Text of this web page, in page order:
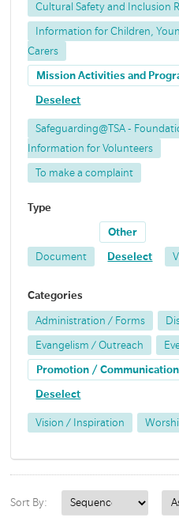
Cultural Safety and Inclusion
Information for Children,
Carers
Mission Activities and
Deselect
Safeguarding@TSA -
Information for Volunteers
To make a complaint
Type
Document
Other
Deselect
Categories
Administration / Forms
Evangelism / Outreach
Promotion / Communication
Deselect
Vision / Inspiration
Sort By: